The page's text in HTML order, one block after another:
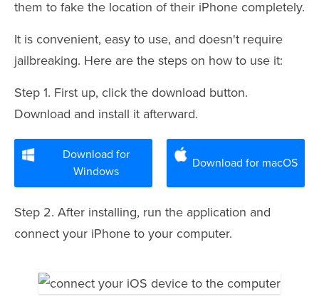
them to fake the location of their iPhone completely.
It is convenient, easy to use, and doesn't require
jailbreaking. Here are the steps on how to use it:
Step 1. First up, click the download button.
Download and install it afterward.
Download for
Windows
Download for macOS
Step 2. After installing, run the application and
connect your iPhone to your computer.